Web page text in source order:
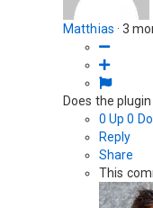
Matthias · 3
Does the
0 Up 0
Reply
Share
This